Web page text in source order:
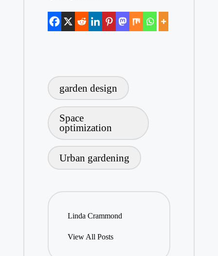
garden design
Space
optimization
Urban gardening
Linda Crammond
View All Posts